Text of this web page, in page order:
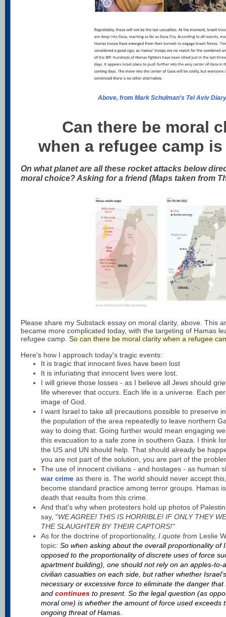
Above, from Mark Schulman's Tel Aviv Diary
Can there be moral
when a refugee camp
On what planet are all these rocket attacks below
moral choice? Asking for a friend (Maps taken from
Please share my Substack essay on moral clarity, above. This
became more complicated today, with the targeting of Hamas
refugee camp. So can there be moral clarity when a refugee
Here's how I approach today's tragic events:
It is tragic that innocent lives have been lost
It is infuriating that innocent lives were lost.
I will grieve those losses - as I believe all Jews should
life wherever that occurs. Each life is a universe. Each
image of God.
I want Israel to take all precautions possible to preserve
the population of the area repeatedly to leave northern
way to doing that. Going further would mean engaging
this evacuation to a safe zone in southern Gaza. I think
the US and UN should help. That should already be
you are not part of the solution, you are part of the
The use of innocent civilians - and hostages - as human
war crime as there is. The world should never accept
become standard practice among terror groups. Hamas
death that results from this crime.
And that's why when protesters hold up photos of
say, "WE AGREE! THIS IS HORRIBLE! IF ONLY THEY
THE SLAUGHTER BY THEIR CAPTORS!"
As for the doctrine of proportionality, I quote from Leslie
topic: So when asking about the overall proportionality of
opposed to the proportionality of discrete uses of force
apartment building), one should not rely on an apples-to-
civilian casualties on each side, but rather whether
necessary or excessive force to eliminate the danger that
and continues to present. So the legal question (as
moral one) is whether the amount of force used exceeds
ongoing threat of Hamas.